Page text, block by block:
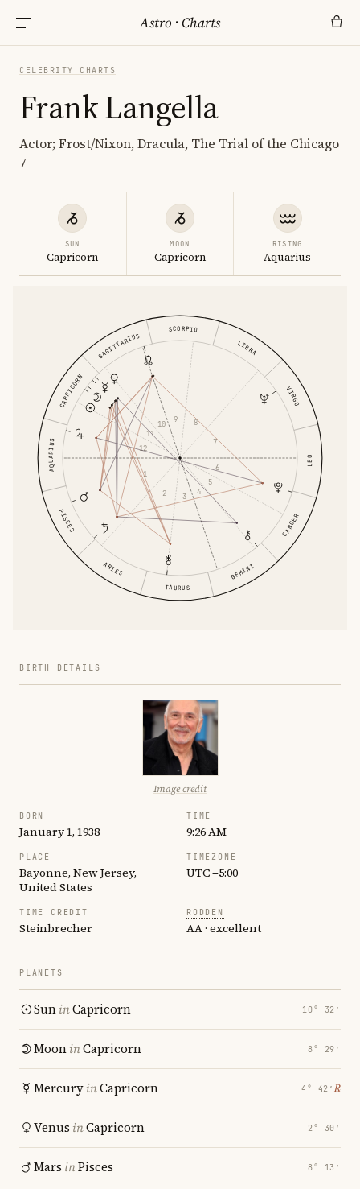
Astro ·Charts
CELEBRITY CHARTS
Frank Langella
Actor; Frost/Nixon, Dracula, The Trial of the Chicago
7
SUN
Capricorn
MOON
Capricorn
RISING
Aquarius
ARIES
TAURUS
GEMINI
CANCER
LEO
VIRGO
LIBRA
SCORPIO
SAGITTARIUS
CAPRICORN
AQUARIUS
PISCES
1
2 3 4
5
6
7
8
9
10
11
12
BIRTH DETAILS
Image credit
BORN
January 1, 1938
TIME
9:26 AM
PLACE
Bayonne, New Jersey,
United States
TIMEZONE
UTC −5:00
TIME CREDIT
Steinbrecher
RODDEN
AA · excellent
PLANETS
SuninCapricorn 10° 32′
MooninCapricorn 8° 29′
MercuryinCapricorn 4° 42′ ℞
Venus inCapricorn 2° 30′
Mars inPisces 8° 13′